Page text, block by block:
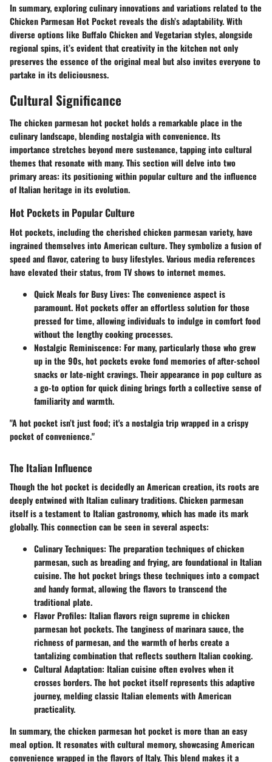
In summary, exploring culinary innovations and variations related to the
Chicken Parmesan Hot Pocket reveals the dish’s adaptability. With
diverse options like Buffalo Chicken and Vegetarian styles, alongside
regional spins, it’s evident that creativity in the kitchen not only
preserves the essence of the original meal but also invites everyone to
partake in its deliciousness.
Cultural Significance
The chicken parmesan hot pocket holds a remarkable place in the
culinary landscape, blending nostalgia with convenience. Its
importance stretches beyond mere sustenance, tapping into cultural
themes that resonate with many. This section will delve into two
primary areas: its positioning within popular culture and the influence
of Italian heritage in its evolution.
Hot Pockets in Popular Culture
Hot pockets, including the cherished chicken parmesan variety, have
ingrained themselves into American culture. They symbolize a fusion of
speed and flavor, catering to busy lifestyles. Various media references
have elevated their status, from TV shows to internet memes.
Quick Meals for Busy Lives: The convenience aspect is
paramount. Hot pockets offer an effortless solution for those
pressed for time, allowing individuals to indulge in comfort food
without the lengthy cooking processes.
Nostalgic Reminiscence: For many, particularly those who grew
up in the 90s, hot pockets evoke fond memories of after-school
snacks or late-night cravings. Their appearance in pop culture as
a go-to option for quick dining brings forth a collective sense of
familiarity and warmth.
"A hot pocket isn’t just food; it's a nostalgia trip wrapped in a crispy
pocket of convenience."
The Italian Influence
Though the hot pocket is decidedly an American creation, its roots are
deeply entwined with Italian culinary traditions. Chicken parmesan
itself is a testament to Italian gastronomy, which has made its mark
globally. This connection can be seen in several aspects:
Culinary Techniques: The preparation techniques of chicken
parmesan, such as breading and frying, are foundational in Italian
cuisine. The hot pocket brings these techniques into a compact
and handy format, allowing the flavors to transcend the
traditional plate.
Flavor Profiles: Italian flavors reign supreme in chicken
parmesan hot pockets. The tanginess of marinara sauce, the
richness of parmesan, and the warmth of herbs create a
tantalizing combination that reflects southern Italian cooking.
Cultural Adaptation: Italian cuisine often evolves when it
crosses borders. The hot pocket itself represents this adaptive
journey, melding classic Italian elements with American
practicality.
In summary, the chicken parmesan hot pocket is more than an easy
meal option. It resonates with cultural memory, showcasing American
convenience wrapped in the flavors of Italy. This blend makes it a